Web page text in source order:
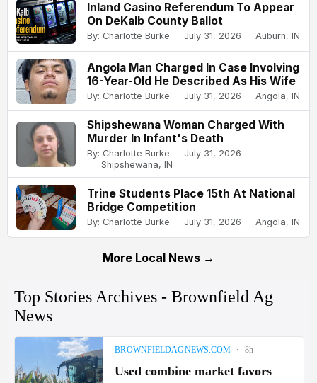
Inland Casino Referendum To Appear
On DeKalb County Ballot
By: Charlotte Burke July 31, 2026 Auburn, IN
Angola Man Charged In Case Involving
16-Year-Old He Described As His Wife
By: Charlotte Burke July 31, 2026 Angola, IN
Shipshewana Woman Charged With
Murder In Infant's Death
By: Charlotte Burke
July 31, 2026
Shipshewana, IN
Trine Students Place 15th At National
Bridge Competition
By: Charlotte Burke July 31, 2026 Angola, IN
More Local News →